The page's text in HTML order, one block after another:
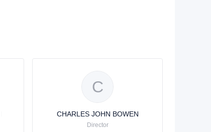
C
CHARLES JOHN BOWEN
Director